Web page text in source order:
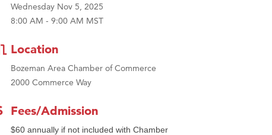
Wednesday Nov 5, 2025
8:00 AM - 9:00 AM MST
Location
Bozeman Area Chamber of Commerce
2000 Commerce Way
Fees/Admission
$60 annually if not included with Chamber